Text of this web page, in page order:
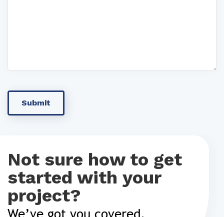
Not sure how to get
started with your
project?
We’ve got you covered.